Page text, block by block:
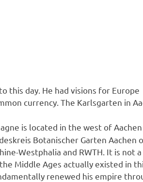
this day. He had visions for Europe
currency. The Karlsgarten in
is located in the west of Aachen
Botanischer Garten Aachen
Westphalia and RWTH. It is not a
Middle Ages actually existed in
renewed his empire